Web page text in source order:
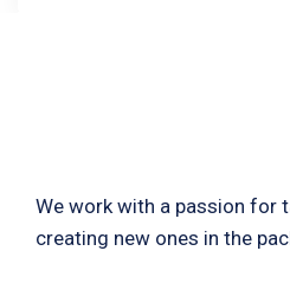
We work with a passion for
creating new ones in the